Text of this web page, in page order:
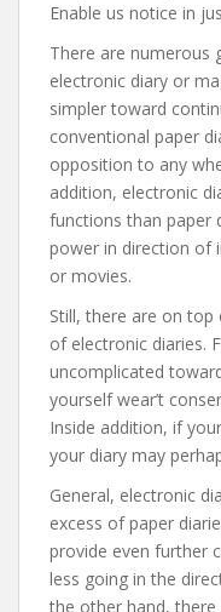
Enable us notice in
There are numerous
electronic diary or
simpler toward
conventional paper
opposition to any
addition, electronic
functions than paper
power in direction of
or movies.
Still, there are on
of electronic diaries.
uncomplicated
yourself wear’t
Inside addition, if
your diary may
General, electronic
excess of paper
provide even further
less going in the
the other hand,